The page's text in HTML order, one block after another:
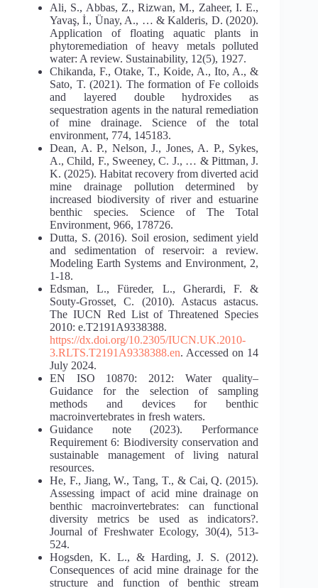
Ali, S., Abbas, Z., Rizwan, M., Zaheer, I. E.,
Yavaş, İ., Ünay, A., … & Kalderis, D. (2020).
Application of floating aquatic plants in
phytoremediation of heavy metals polluted
water: A review. Sustainability, 12(5), 1927.
Chikanda, F., Otake, T., Koide, A., Ito, A., &
Sato, T. (2021). The formation of Fe colloids
and layered double hydroxides as
sequestration agents in the natural remediation
of mine drainage. Science of the total
environment, 774, 145183.
Dean, A. P., Nelson, J., Jones, A. P., Sykes,
A., Child, F., Sweeney, C. J., … & Pittman, J.
K. (2025). Habitat recovery from diverted acid
mine drainage pollution determined by
increased biodiversity of river and estuarine
benthic species. Science of The Total
Environment, 966, 178726.
Dutta, S. (2016). Soil erosion, sediment yield
and sedimentation of reservoir: a review.
Modeling Earth Systems and Environment, 2,
1-18.
Edsman, L., Füreder, L., Gherardi, F. &
Souty-Grosset, C. (2010). Astacus astacus.
The IUCN Red List of Threatened Species
2010: e.T2191A9338388.
https://dx.doi.org/10.2305/IUCN.UK.2010-
3.RLTS.T2191A9338388.en. Accessed on 14
July 2024.
EN ISO 10870: 2012: Water quality–
Guidance for the selection of sampling
methods and devices for benthic
macroinvertebrates in fresh waters.
Guidance note (2023). Performance
Requirement 6: Biodiversity conservation and
sustainable management of living natural
resources.
He, F., Jiang, W., Tang, T., & Cai, Q. (2015).
Assessing impact of acid mine drainage on
benthic macroinvertebrates: can functional
diversity metrics be used as indicators?.
Journal of Freshwater Ecology, 30(4), 513-
524.
Hogsden, K. L., & Harding, J. S. (2012).
Consequences of acid mine drainage for the
structure and function of benthic stream